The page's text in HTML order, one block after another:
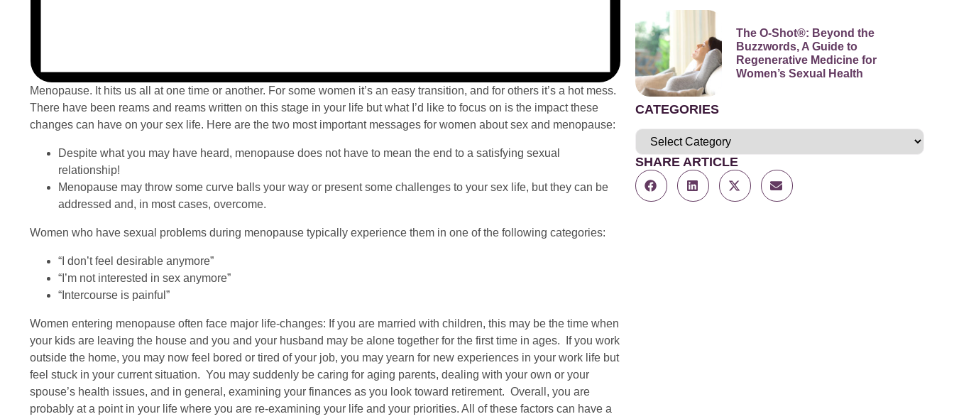
Menopause. It hits us all at one time or another. For some women it’s an easy transition, and for others it’s a hot mess.
There have been reams and reams written on this stage in your life but what I’d like to focus on is the impact these
changes can have on your sex life. Here are the two most important messages for women about sex and menopause:
Despite what you may have heard, menopause does not have to mean the end to a satisfying sexual
relationship!
Menopause may throw some curve balls your way or present some challenges to your sex life, but they can be
addressed and, in most cases, overcome.
Women who have sexual problems during menopause typically experience them in one of the following categories:
“I don’t feel desirable anymore”
“I’m not interested in sex anymore”
“Intercourse is painful”
Women entering menopause often face major life-changes: If you are married with children, this may be the time when
your kids are leaving the house and you and your husband may be alone together for the first time in ages. If you work
outside the home, you may now feel bored or tired of your job, you may yearn for new experiences in your work life but
feel stuck in your current situation. You may suddenly be caring for aging parents, dealing with your own or your
spouse’s health issues, and in general, examining your finances as you look toward retirement. Overall, you are
probably at a point in your life where you are re-examining your life and your priorities. All of these factors can have a
The O-Shot®: Beyond the
Buzzwords, A Guide to
Regenerative Medicine for
Women’s Sexual Health
CATEGORIES
SHARE ARTICLE